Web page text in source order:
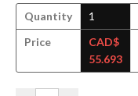
Quantity
Price
1
CAD$
55.693